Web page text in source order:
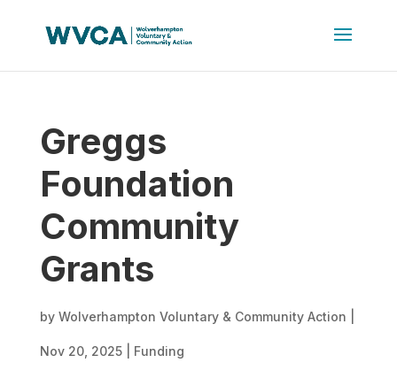
Greggs
Foundation
Community
Grants
by Wolverhampton Voluntary & Community Action
Nov 20, 2025| Funding